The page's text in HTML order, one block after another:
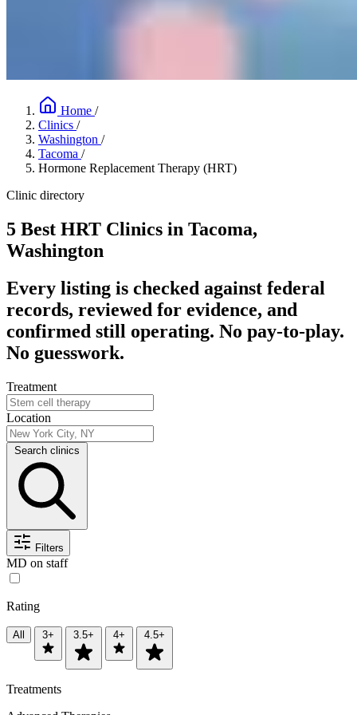
Home /
Clinics /
Washington /
Tacoma /
Hormone Replacement Therapy (HRT)
Clinic directory
5 Best HRT Clinics in Tacoma,
Washington
Every listing is checked against federal
records, reviewed for evidence, and
confirmed still operating. No pay-to-play.
No guesswork.
Treatment
Location
Search clinics
Filters
MD on staff
Rating
All 3+ 3.5+ 4+ 4.5+
Treatments